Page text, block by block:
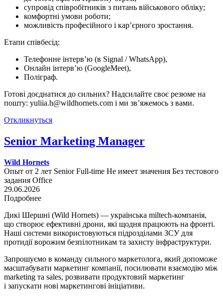
супровід співробітників з питань військового обліку;
комфортні умови роботи;
можливість професійного і кар’єрного зростання.
Етапи співбесід:
Телефонне інтерв’ю (в Signal / WhatsApp),
Онлайн інтерв’ю (GoogleMeet),
Поліграф.
Готові доєднатися до сильних? Надсилайте своє резюме на
пошту: yuliia.h@wildhornets.com і ми звʼяжемось з вами.
Откликнуться
Senior Marketing Manager
Wild Hornets
Опыт от 2 лет Senior Full-time Не имеет значения Без тестового
задания Office
29.06.2026
Подробнее
Дикі Шершні (Wild Hornets) — українська miltech-компанія,
що створює ефективні дрони, які щодня працюють на фронті.
Наші системи використовуються підрозділами ЗСУ для
протидії ворожим безпілотникам та захисту інфраструктури.
Запрошуємо в команду сильного маркетолога, який допоможе
масштабувати маркетинг компанії, посилювати взаємодію між
marketing та sales, розвивати продуктовий маркетинг
і запускати нові маркетингові ініціативи.